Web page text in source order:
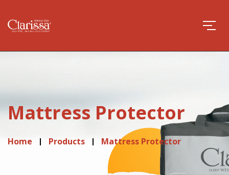
Mattress Protector
Home Products Mattress Protector